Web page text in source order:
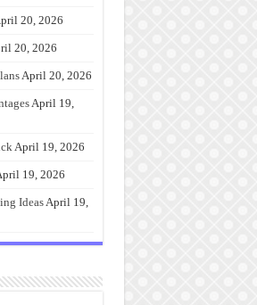
20, 2026
20, 2026
April 20, 2026
April 19,
April 19, 2026
19, 2026
IdeasApril 19,